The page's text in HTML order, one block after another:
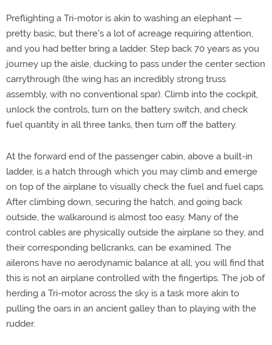
Preflighting a Tri-motor is akin to washing an elephant —
pretty basic, but there's a lot of acreage requiring attention,
and you had better bring a ladder. Step back 70 years as you
journey up the aisle, ducking to pass under the center section
carrythrough (the wing has an incredibly strong truss
assembly, with no conventional spar). Climb into the cockpit,
unlock the controls, turn on the battery switch, and check
fuel quantity in all three tanks, then turn off the battery.
At the forward end of the passenger cabin, above a built-in
ladder, is a hatch through which you may climb and emerge
on top of the airplane to visually check the fuel and fuel caps.
After climbing down, securing the hatch, and going back
outside, the walkaround is almost too easy. Many of the
control cables are physically outside the airplane so they, and
their corresponding bellcranks, can be examined. The
ailerons have no aerodynamic balance at all; you will find that
this is not an airplane controlled with the fingertips. The job of
herding a Tri-motor across the sky is a task more akin to
pulling the oars in an ancient galley than to playing with the
rudder.